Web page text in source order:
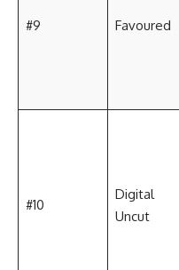
#9 Favoured
#10
Digital
Uncut